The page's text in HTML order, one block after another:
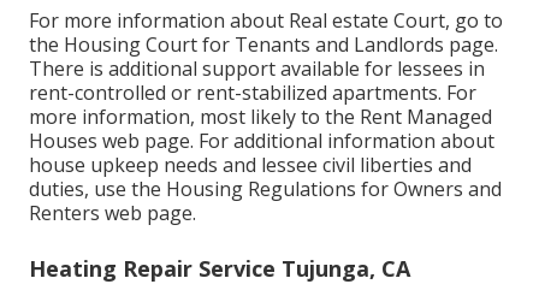
For more information about Real estate Court, go to
the Housing Court for Tenants and Landlords page.
There is additional support available for lessees in
rent-controlled or rent-stabilized apartments. For
more information, most likely to the Rent Managed
Houses web page. For additional information about
house upkeep needs and lessee civil liberties and
duties, use the Housing Regulations for Owners and
Renters web page.
Heating Repair Service Tujunga, CA